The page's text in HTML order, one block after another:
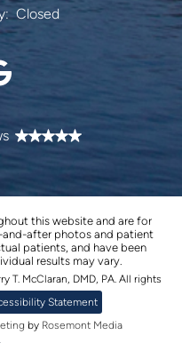
Closed
this website and are for
after photos and patient
patients, and have been
results may vary.
T. McClaran, DMD, PA. All rights
Statement
by Rosemont Media